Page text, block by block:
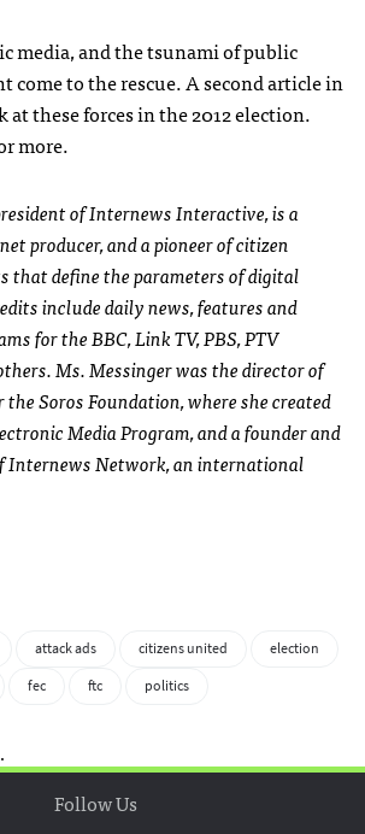
media, and the tsunami of public
come to the rescue. A second article in
these forces in the 2012 election.
more.
of Internews Interactive, is a
producer, and a pioneer of citizen
that define the parameters of digital
include daily news, features and
for theBBC, Link TV,PBS,PTV
Ms. Messinger was the director of
Soros Foundation, where she created
Media Program, and a founder and
Internews Network, an international
attack ads citizens united
election
fec ftc politics
Follow Us